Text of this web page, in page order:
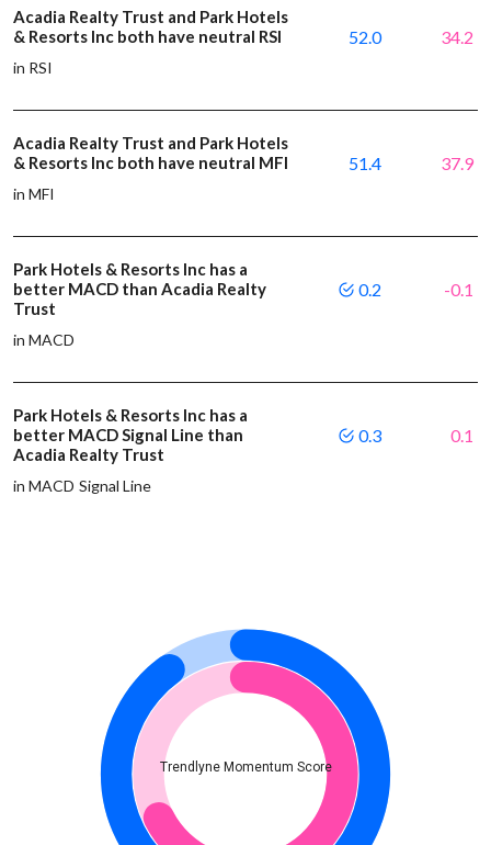
Acadia Realty Trust and Park Hotels
& Resorts Inc both have neutral RSI
in RSI
52.0 34.2
Acadia Realty Trust and Park Hotels
& Resorts Inc both have neutral MFI
in MFI
51.4 37.9
Park Hotels & Resorts Inc has a
better MACD than Acadia Realty
Trust
in MACD
0.2 -0.1
Park Hotels & Resorts Inc has a
better MACD Signal Line than
Acadia Realty Trust
in MACD Signal Line
0.3 0.1
Trendlyne Momentum Score